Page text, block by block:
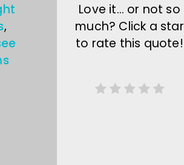
,
Love it… or not so
much? Click a star
to rate this quote!